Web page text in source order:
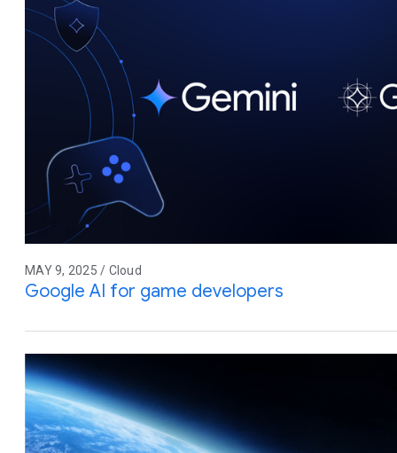
MAY 9, 2025 / Cloud
Google AI for game developers